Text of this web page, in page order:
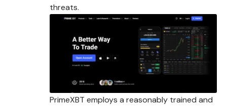
threats.
PrimeXBT employs a reasonably trained and